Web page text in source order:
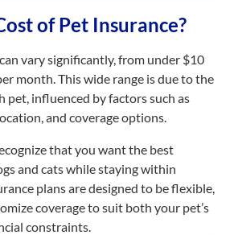
of Pet Insurance?
vary significantly, from under $10
month. This wide range is due to the
pet, influenced by factors such as
and coverage options.
that you want the best
and cats while staying within
plans are designed to be flexible,
coverage to suit both your pet’s
constraints.